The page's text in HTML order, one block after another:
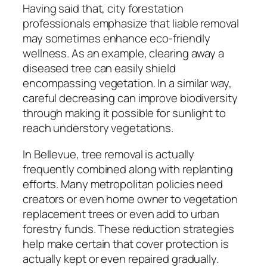
Having said that, city forestation
professionals emphasize that liable removal
may sometimes enhance eco-friendly
wellness. As an example, clearing away a
diseased tree can easily shield
encompassing vegetation. In a similar way,
careful decreasing can improve biodiversity
through making it possible for sunlight to
reach understory vegetations.
In Bellevue, tree removal is actually
frequently combined along with replanting
efforts. Many metropolitan policies need
creators or even home owner to vegetation
replacement trees or even add to urban
forestry funds. These reduction strategies
help make certain that cover protection is
actually kept or even repaired gradually.